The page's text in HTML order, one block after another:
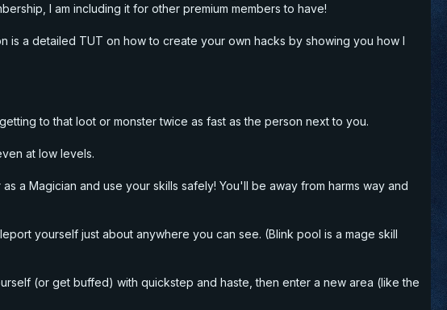
I am including it for other premium members to have!
is a detailed TUT on how to create your own hacks by showing you how I
to that loot or monster twice as fast as the person next to you.
at low levels.
a Magician and use your skills safely! You'll be away from harms way and
yourself just about anywhere you can see. (Blink pool is a mage skill
(or get buffed) with quickstep and haste, then enter a new area (like the